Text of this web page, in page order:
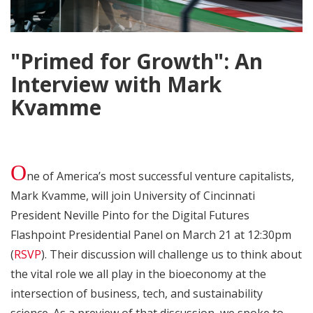
"Primed for Growth": An
Interview with Mark
Kvamme
One of America’s most successful venture capitalists,
Mark Kvamme, will join University of Cincinnati
President Neville Pinto for the Digital Futures
Flashpoint Presidential Panel on March 21 at 12:30pm
(RSVP). Their discussion will challenge us to think about
the vital role we all play in the bioeconomy at the
intersection of business, tech, and sustainability